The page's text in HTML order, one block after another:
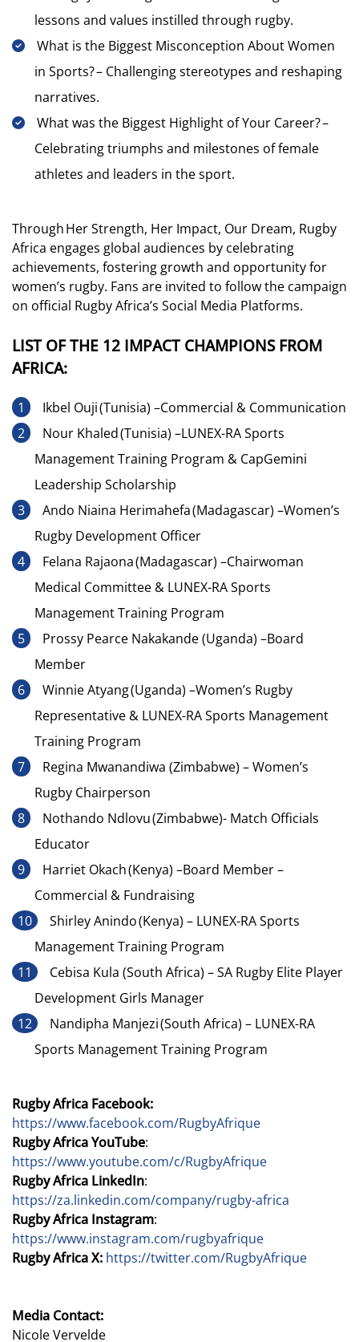
lessons and values instilled through rugby.
What is the Biggest Misconception About Women
in Sports? – Challenging stereotypes and reshaping
narratives.
What was the Biggest Highlight of Your Career? –
Celebrating triumphs and milestones of female
athletes and leaders in the sport.
Through Her Strength, Her Impact, Our Dream, Rugby
Africa engages global audiences by celebrating
achievements, fostering growth and opportunity for
women’s rugby. Fans are invited to follow the campaign
on official Rugby Africa’s Social Media Platforms.
LIST OF THE 12 IMPACT CHAMPIONS FROM
AFRICA:
Ikbel Ouji (Tunisia) –Commercial & Communication
Nour Khaled (Tunisia) –LUNEX-RA Sports
Management Training Program & CapGemini
Leadership Scholarship
Ando Niaina Herimahefa (Madagascar) –Women’s
Rugby Development Officer
Felana Rajaona (Madagascar) –Chairwoman
Medical Committee & LUNEX-RA Sports
Management Training Program
Prossy Pearce Nakakande (Uganda) –Board
Member
Winnie Atyang (Uganda) –Women’s Rugby
Representative & LUNEX-RA Sports Management
Training Program
Regina Mwanandiwa (Zimbabwe) – Women’s
Rugby Chairperson
Nothando Ndlovu (Zimbabwe)- Match Officials
Educator
Harriet Okach (Kenya) –Board Member –
Commercial & Fundraising
Shirley Anindo (Kenya) – LUNEX-RA Sports
Management Training Program
Cebisa Kula (South Africa) – SA Rugby Elite Player
Development Girls Manager
Nandipha Manjezi (South Africa) – LUNEX-RA
Sports Management Training Program
Rugby Africa Facebook:
https://www.facebook.com/RugbyAfrique
Rugby Africa YouTube:
https://www.youtube.com/c/RugbyAfrique
Rugby Africa LinkedIn:
https://za.linkedin.com/company/rugby-africa
Rugby Africa Instagram:
https://www.instagram.com/rugbyafrique
Rugby Africa X: https://twitter.com/RugbyAfrique
Media Contact:
Nicole Vervelde